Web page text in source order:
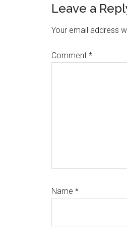
Reader
Leave a
Your email address
Comment *
Name *